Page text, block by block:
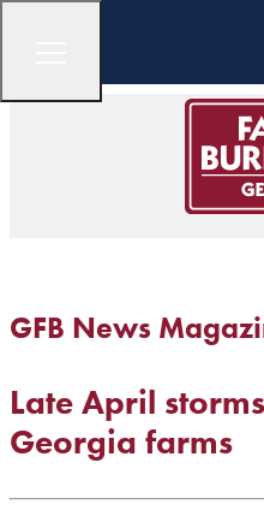
GFB News
Late April
Georgia farms